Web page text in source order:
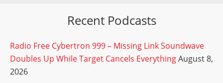
Recent Podcasts
Radio Free Cybertron 999 – Missing Link Soundwave
Doubles Up While Target Cancels EverythingAugust 8,
2026